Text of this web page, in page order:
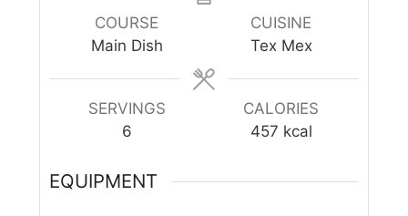
COURSE
Main Dish
CUISINE
Tex Mex
SERVINGS
6
CALORIES
457 kcal
EQUIPMENT